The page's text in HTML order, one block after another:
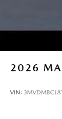
2026
VIN: